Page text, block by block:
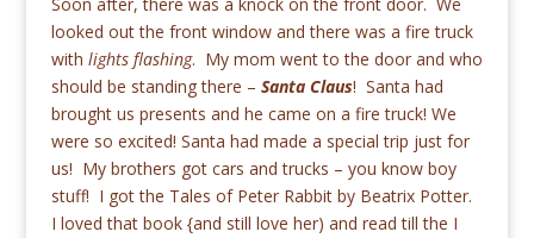
looked out the front window and there was a fire truck
with lights flashing. My mom went to the door and who
should be standing there – Santa Claus! Santa had
brought us presents and he came on a fire truck! We
were so excited! Santa had made a special trip just for
us! My brothers got cars and trucks – you know boy
stuff! I got the Tales of Peter Rabbit by Beatrix Potter.
I loved that book {and still love her) and read till the I